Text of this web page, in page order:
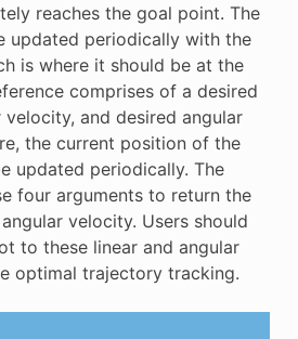
reaches the goal point. The
updated periodically with the
is where it should be at the
comprises of a desired
velocity, and desired angular
the current position of the
updated periodically. The
four arguments to return the
velocity. Users should
to these linear and angular
optimal trajectory tracking.